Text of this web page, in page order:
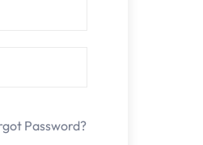
Password?